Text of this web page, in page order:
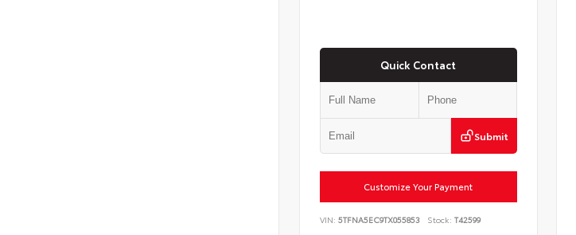
Quick Contact
Submit
Customize Your Payment
VIN: 5TFNA5EC9TX055853 Stock: T42599